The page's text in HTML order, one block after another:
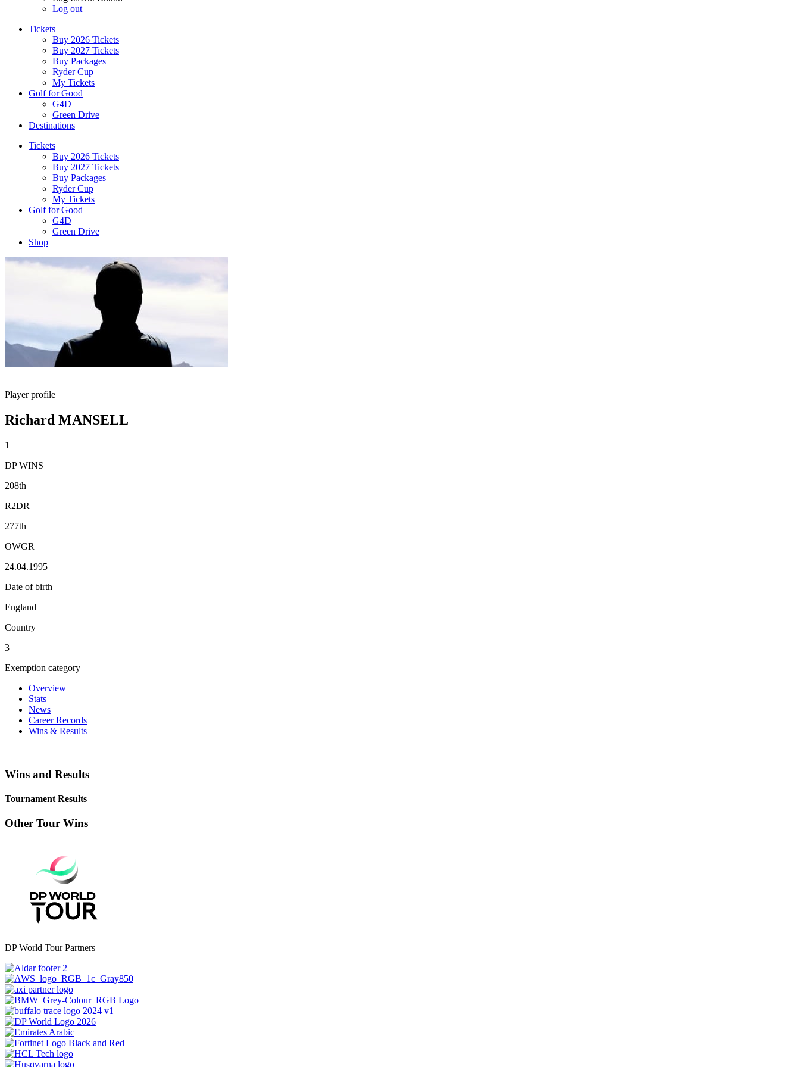
Log out
Tickets
Buy 2026 Tickets
Buy 2027 Tickets
Buy Packages
Ryder Cup
My Tickets
Golf for Good
G4D
Green Drive
Destinations
Tickets
Buy 2026 Tickets
Buy 2027 Tickets
Buy Packages
Ryder Cup
My Tickets
Golf for Good
G4D
Green Drive
Shop
Player profile
Richard MANSELL
1
DP WINS
208th
R2DR
277th
OWGR
24.04.1995
Date of birth
England
Country
3
Exemption category
Overview
Stats
News
Career Records
Wins & Results
Wins and Results
Tournament Results
Other Tour Wins
DP World Tour Partners